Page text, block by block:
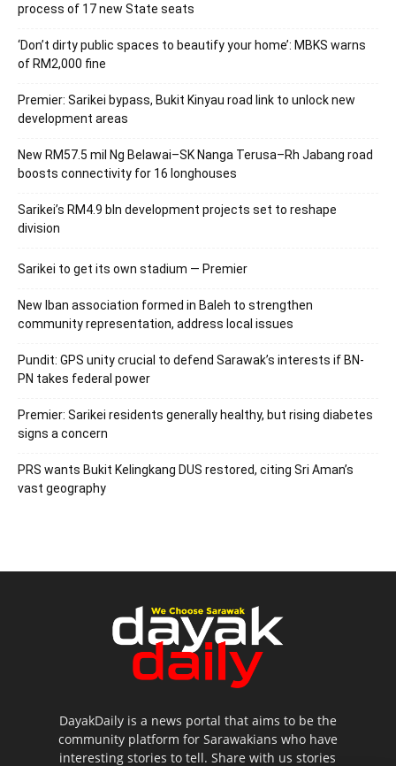
process of 17 new State seats
‘Don’t dirty public spaces to beautify your home’: MBKS warns
of RM2,000 fine
Premier: Sarikei bypass, Bukit Kinyau road link to unlock new
development areas
New RM57.5 mil Ng Belawai–SK Nanga Terusa–Rh Jabang road
boosts connectivity for 16 longhouses
Sarikei’s RM4.9 bln development projects set to reshape
division
Sarikei to get its own stadium — Premier
New Iban association formed in Baleh to strengthen
community representation, address local issues
Pundit: GPS unity crucial to defend Sarawak’s interests if BN-
PN takes federal power
Premier: Sarikei residents generally healthy, but rising diabetes
signs a concern
PRS wants Bukit Kelingkang DUS restored, citing Sri Aman’s
vast geography
DayakDaily is a news portal that aims to be the
community platform for Sarawakians who have
interesting stories to tell. Share with us stories